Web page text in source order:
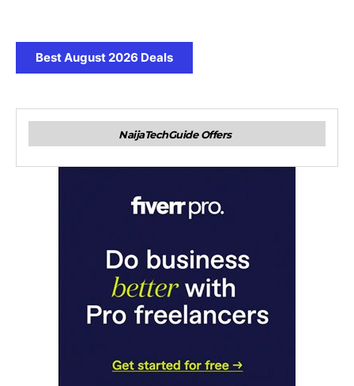
Best August 2026 Deals
NaijaTechGuide Offers